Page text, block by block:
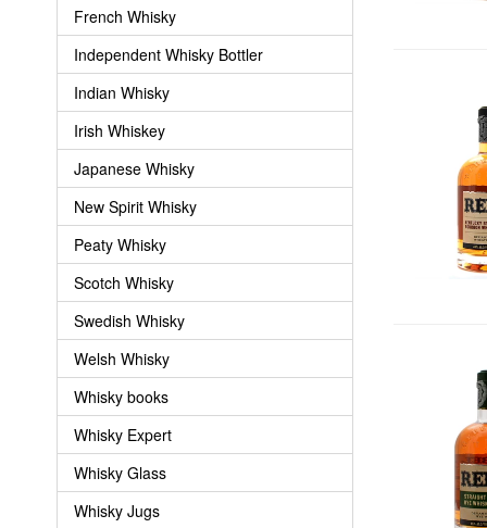
French Whisky
Independent Whisky Bottler
Indian Whisky
Irish Whiskey
Japanese Whisky
New Spirit Whisky
Peaty Whisky
Scotch Whisky
Swedish Whisky
Welsh Whisky
Whisky books
Whisky Expert
Whisky Glass
Whisky Jugs